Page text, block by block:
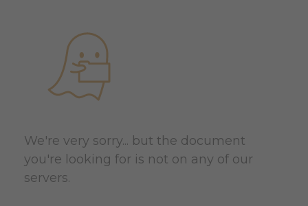
We're very sorry... but the document
you're looking for is not on any of our
servers.